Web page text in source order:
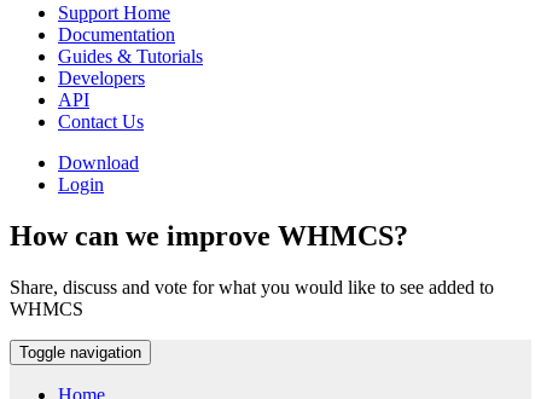
Support Home
Documentation
Guides & Tutorials
Developers
API
Contact Us
Download
Login
How can we improve WHMCS?
Share, discuss and vote for what you would like to see added to
WHMCS
Toggle navigation
Home